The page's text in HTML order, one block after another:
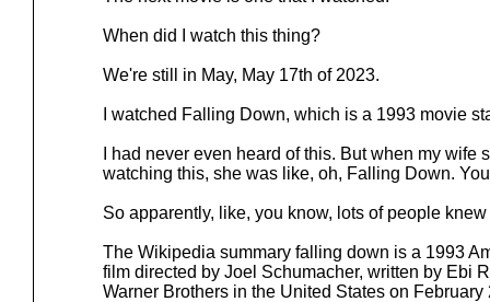
When did I watch this thing?
We're still in May, May 17th of 2023.
I watched Falling Down, which is a 1993 movie
I had never even heard of this. But when my wife
watching this, she was like, oh, Falling Down.
So apparently, like, you know, lots of people
The Wikipedia summary falling down is a 1993
film directed by Joel Schumacher, written by Ebi
Warner Brothers in the United States on February